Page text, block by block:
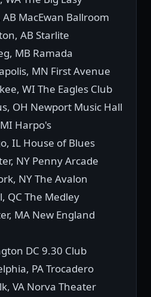
MacEwan Ballroom
AB Starlite
MB Ramada
MN First Avenue
WI The Eagles Club
OH Newport Music Hall
Harpo's
IL House of Blues
NY Penny Arcade
NY The Avalon
QC The Medley
MA New England
DC 9.30 Club
PA Trocadero
VA Norva Theater